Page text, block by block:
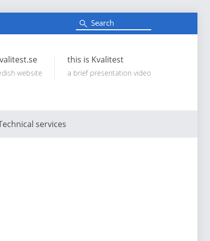
Search:
e
a
c
h
website
this is Kvalitest
a brief presentation video
services